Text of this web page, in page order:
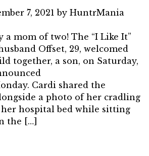
7, 2021 by HuntrMania
a mom of two! The “I Like It”
Offset, 29, welcomed
together, a son, on Saturday,
Cardi shared the
a photo of her cradling
hospital bed while sitting
the […]